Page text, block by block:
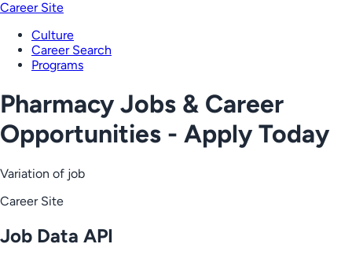
Career Site
Culture
Career Search
Programs
Pharmacy Jobs & Career
Opportunities - Apply Today
Variation of job
Career Site
Job Data API